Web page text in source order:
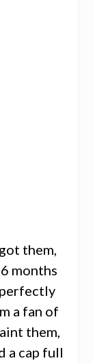
them,
months
a fan of
them,
a cap full